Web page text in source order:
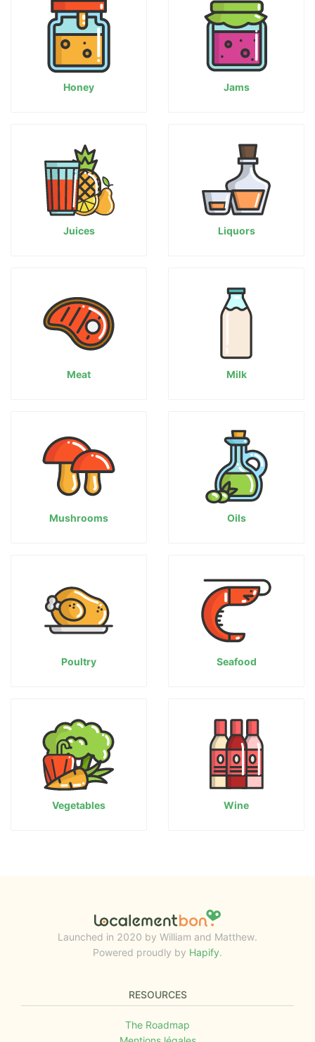
Honey Jams
Juices Liquors
Meat Milk
Mushrooms Oils
Poultry Seafood
Vegetables Wine
Launched in 2020 by William and Matthew.
Powered proudly by Hapify.
RESOURCES
The Roadmap